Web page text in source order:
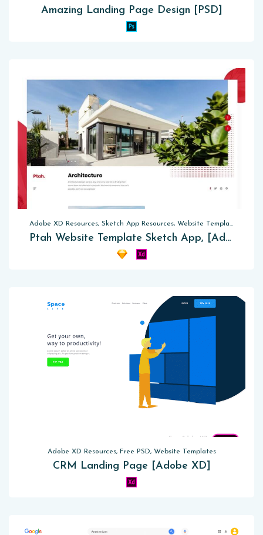
Amazing Landing Page Design [PSD]
Adobe XD Resources, Sketch App Resources, Website Templates
Ptah Website Template Sketch App, [Adobe XD]
Adobe XD Resources, Free PSD, Website Templates
CRM Landing Page [Adobe XD]